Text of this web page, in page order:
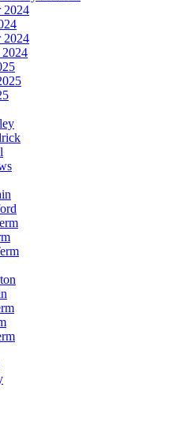
2024
2024
2024